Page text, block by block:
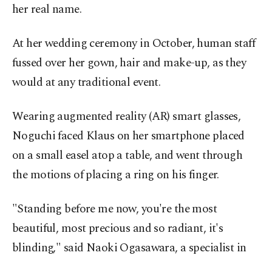
her real name.
At her wedding ceremony in October, human staff
fussed over her gown, hair and make-up, as they
would at any traditional event.
Wearing augmented reality (AR) smart glasses,
Noguchi faced Klaus on her smartphone placed
on a small easel atop a table, and went through
the motions of placing a ring on his finger.
"Standing before me now, you're the most
beautiful, most precious and so radiant, it's
blinding," said Naoki Ogasawara, a specialist in